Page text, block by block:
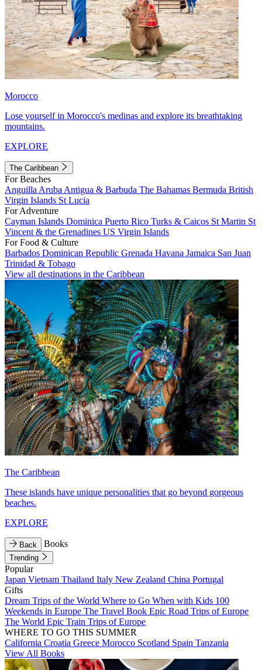
Morocco
Lose yourself in Morocco's medinas and explore its breathtaking
mountains.
EXPLORE
The Caribbean
For Beaches
Anguilla Aruba Antigua & Barbuda The Bahamas Bermuda British
Virgin Islands St Lucia
For Adventure
Cayman Islands Dominica Puerto Rico Turks & Caicos St Martin St
Vincent & the Grenadines US Virgin Islands
For Food & Culture
Barbados Dominican Republic Grenada Havana Jamaica San Juan
Trinidad & Tobago
View all destinations in the Caribbean
The Caribbean
These islands have unique personalities that go beyond gorgeous
beaches.
EXPLORE
Back Books
Trending
Popular
Japan Vietnam Thailand Italy New Zealand China Portugal
Gifts
Dream Trips of the World Where to Go When with Kids 100
Weekends in Europe The Travel Book Epic Road Trips of Europe
The World Epic Train Trips of Europe
WHERE TO GO THIS SUMMER
California Croatia Greece Morocco Scotland Spain Tanzania
View All Books